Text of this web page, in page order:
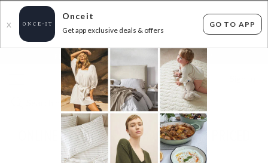
X
Onceit
Get app exclusive deals & offers
GO TO APP
FLAT FEE SHIPPING* 30 DAYS EASY RETURNS*
ONLINE FASHION RUMMAGE RACK - PRICED
TO CLEAR